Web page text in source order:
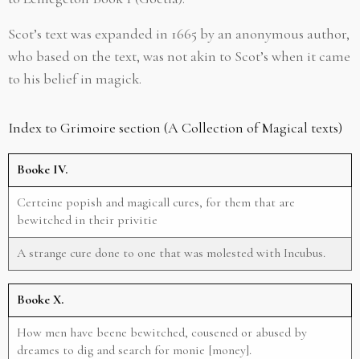
Scot’s text was expanded in 1665 by an anonymous author,
who based on the text, was not akin to Scot’s when it came
to his belief in magick.
Index to Grimoire section (A Collection of Magical texts)
Booke IV.
Certeine popish and magicall cures, for them that are
bewitched in their privitie
A strange cure done to one that was molested with Incubus.
Booke X.
How men have beene bewitched, cousened or abused by
dreames to dig and search for monie [money].